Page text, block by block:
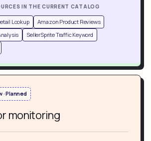
IN THE CURRENT CATALOG
Lookup
Amazon Product Reviews
SellerSprite Traffic Keyword
· Planned
monitoring